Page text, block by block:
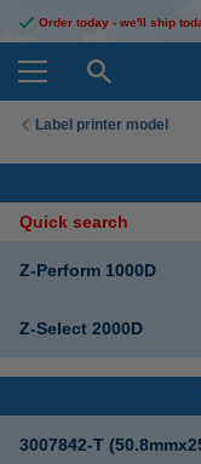
Order today - we'll ship
Label printer model
Quick search
Z-Perform 1000D
Z-Select 2000D
3007842-T